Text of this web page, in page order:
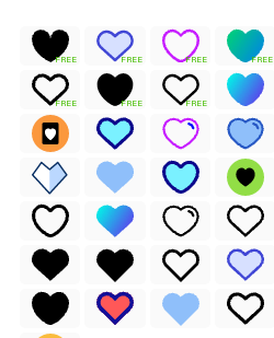
FREE FREE FREE FREE
FREE FREE FREE